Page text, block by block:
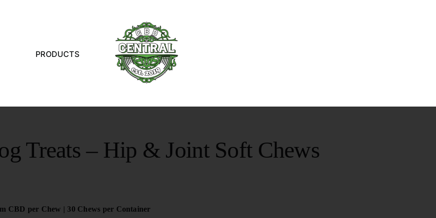
PRODUCTS
Treats – Hip & Joint Soft Chews
CBD per Chew | 30 Chews per Container